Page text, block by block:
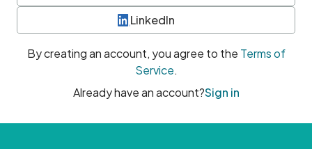
LinkedIn
By creating an account, you agree to the Terms of
Service.
Already have an account?Sign in